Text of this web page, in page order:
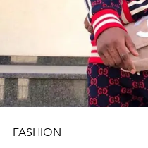
FASHION